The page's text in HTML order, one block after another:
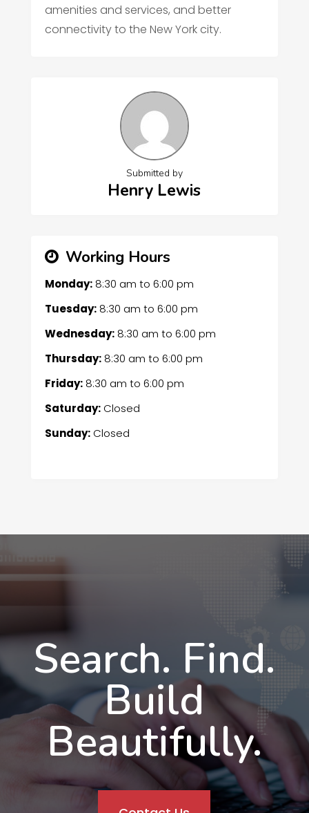
amenities and services, and better
connectivity to the New York city.
Submitted by
Henry Lewis
Working Hours
Monday:8:30 am to 6:00 pm
Tuesday:8:30 am to 6:00 pm
Wednesday:8:30 am to 6:00 pm
Thursday:8:30 am to 6:00 pm
Friday:8:30 am to 6:00 pm
Saturday:Closed
Sunday:Closed
Search. Find.
Build
Beautifully.